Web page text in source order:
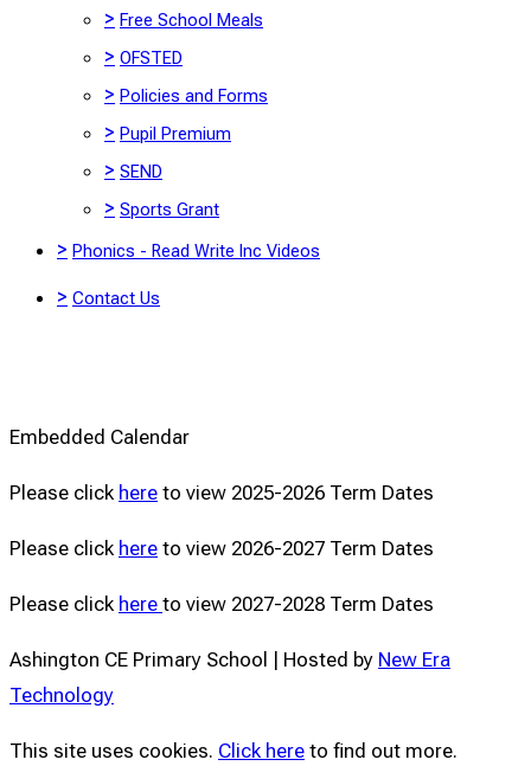
> Free School Meals
> OFSTED
> Policies and Forms
> Pupil Premium
> SEND
> Sports Grant
> Phonics - Read Write Inc Videos
> Contact Us
Embedded Calendar
Please click here to view 2025-2026 Term Dates
Please click here to view 2026-2027 Term Dates
Please click here to view 2027-2028 Term Dates
Ashington CE Primary School | Hosted by New Era
Technology
This site uses cookies. Click here to find out more.